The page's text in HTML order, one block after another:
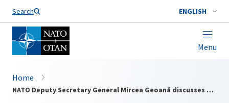
Search ENGLISH
Menu
Home
NATO Deputy Secretary General Mircea Geoană discusses transatlantic ties at Ottawa Conference